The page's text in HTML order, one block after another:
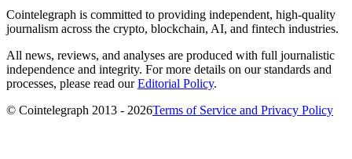
Cointelegraph is committed to providing independent, high-quality
journalism across the crypto, blockchain, AI, and fintech industries.
All news, reviews, and analyses are produced with full journalistic
independence and integrity. For more details on our standards and
processes, please read ourEditorial Policy.
© Cointelegraph 2013 - 2026Terms of Service and Privacy Policy